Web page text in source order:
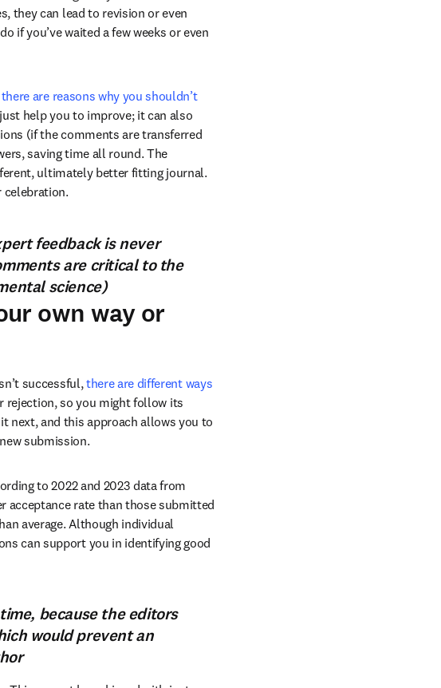
they can lead to revision or even
if you’ve waited a few weeks or even
are reasons why you shouldn’t
help you to improve; it can also
(if the comments are transferred
saving time all round. The
ultimately better fitting journal.
celebration.
feedback is never
are critical to the
science)
own way or
successful, there are different ways
rejection, so you might follow its
next, and this approach allows you to
submission.
to 2022 and 2023 data from
acceptance rate than those submitted
average. Although individual
can support you in identifying good
because the editors
would prevent an